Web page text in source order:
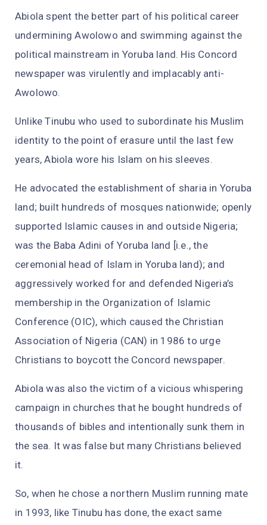
Abiola spent the better part of his political career
undermining Awolowo and swimming against the
political mainstream in Yoruba land. His Concord
newspaper was virulently and implacably anti-
Awolowo.
Unlike Tinubu who used to subordinate his Muslim
identity to the point of erasure until the last few
years, Abiola wore his Islam on his sleeves.
He advocated the establishment of sharia in Yoruba
land; built hundreds of mosques nationwide; openly
supported Islamic causes in and outside Nigeria;
was the Baba Adini of Yoruba land [i.e., the
ceremonial head of Islam in Yoruba land); and
aggressively worked for and defended Nigeria’s
membership in the Organization of Islamic
Conference (OIC), which caused the Christian
Association of Nigeria (CAN) in 1986 to urge
Christians to boycott the Concord newspaper.
Abiola was also the victim of a vicious whispering
campaign in churches that he bought hundreds of
thousands of bibles and intentionally sunk them in
the sea. It was false but many Christians believed
it.
So, when he chose a northern Muslim running mate
in 1993, like Tinubu has done, the exact same